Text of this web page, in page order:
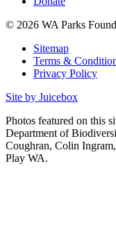
© 2026 WA Parks
Sitemap
Terms &
Privacy Policy
Site by Juicebox
Photos featured on this
Department of
Coughran, Colin
Play WA.